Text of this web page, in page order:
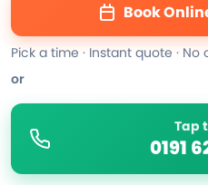
Book
Pick a time · Instant quote · No
or
Tap
0191